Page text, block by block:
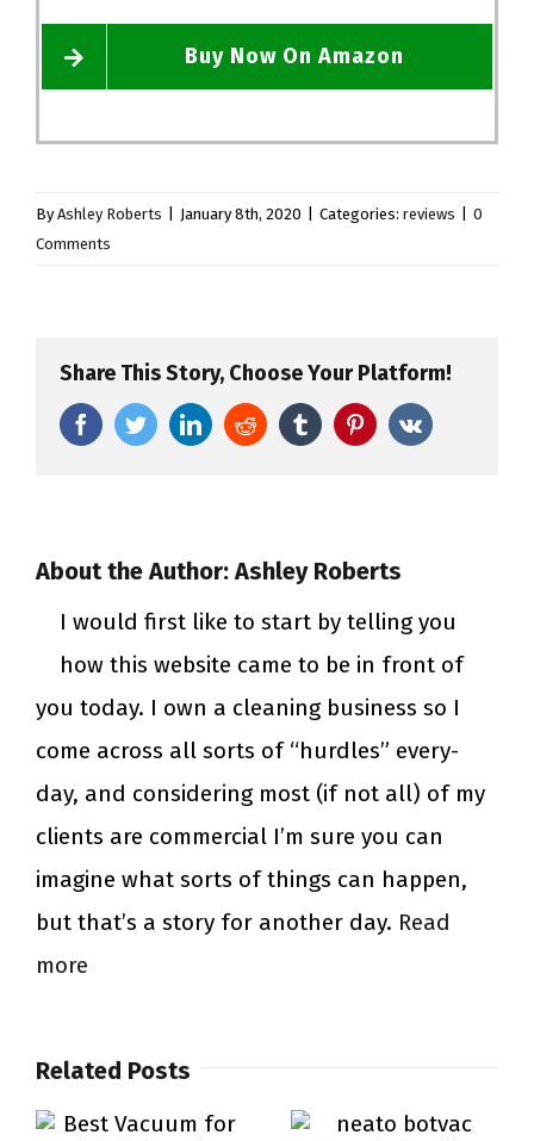
Buy Now On Amazon
ByAshley Roberts January 8th, 2020 Categories: reviews
0
Comments
Share This Story, Choose Your Platform!
FacebookTwitterLinkedInReddit Tumblr Pinterest
Vk
About the Author:Ashley Roberts
I would first like to start by telling you
how this website came to be in front of
you today. I own a cleaning business so I
come across all sorts of “hurdles” every-
day, and considering most (if not all) of my
clients are commercial I’m sure you can
imagine what sorts of things can happen,
but that’s a story for another day. Read
more
Related Posts